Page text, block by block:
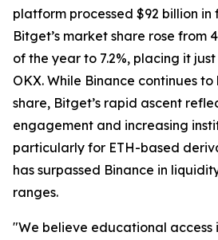
platform processed $92 billion in
Bitget’s market share rose from
of the year to 7.2%, placing it
OKX. While Binance continues
share, Bitget’s rapid ascent
engagement and increasing
particularly for ETH-based
has surpassed Binance in
ranges.
"We believe educational access